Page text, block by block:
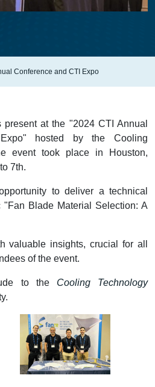
Conference and CTI Expo
at the "2024 CTI Annual
hosted by the Cooling
event took place in Houston,
7th.
to deliver a technical
"Fan Blade Material Selection: A
valuable insights, crucial for all
of the event.
to the Cooling Technology